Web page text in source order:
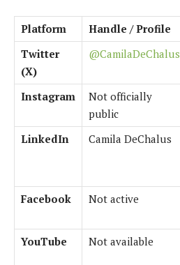
Platform Handle / Profile
Twitter
(X)
@CamilaDeChalus
Instagram
Not officially
public
LinkedIn
Camila DeChalus
Facebook
Not active
YouTube
Not available